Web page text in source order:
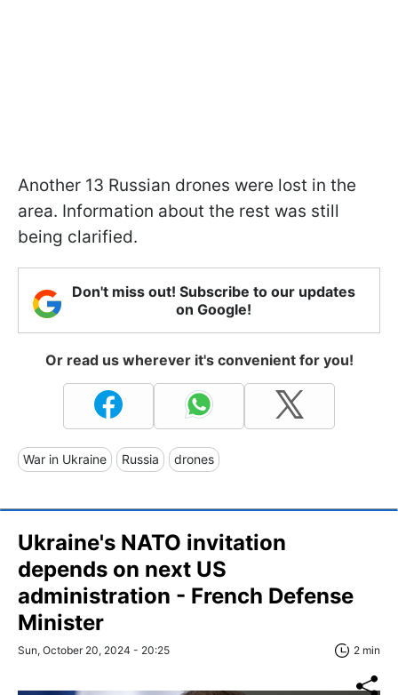
Another 13 Russian drones were lost in the
area. Information about the rest was still
being clarified.
Don't miss out! Subscribe to our updates
on Google!
Or read us wherever it's convenient for you!
War in Ukraine Russia drones
Ukraine's NATO invitation
depends on next US
administration - French Defense
Minister
Sun, October 20, 2024 - 20:25 2 min